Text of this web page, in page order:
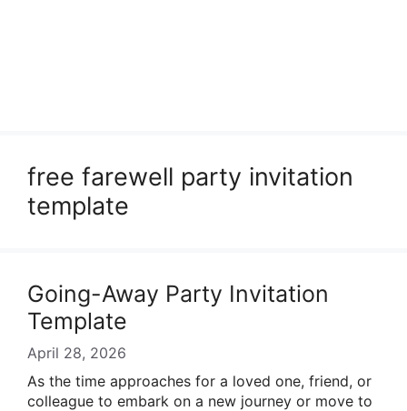
free farewell party invitation
template
Going-Away Party Invitation
Template
April 28, 2026
As the time approaches for a loved one, friend, or
colleague to embark on a new journey or move to